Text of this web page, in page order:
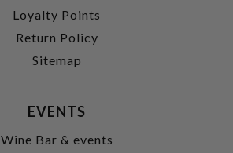
Loyalty Points
Return Policy
Sitemap
EVENTS
Wine Bar & events